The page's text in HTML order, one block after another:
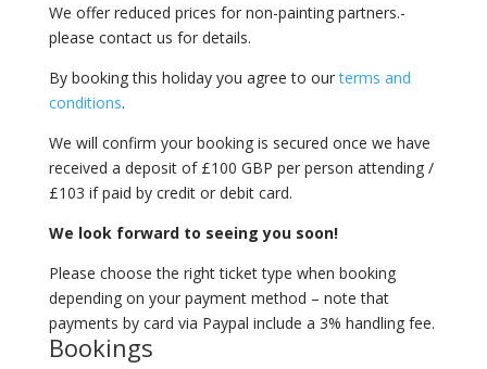
We offer reduced prices for non-painting partners.-
please contact us for details.
By booking this holiday you agree to ourterms and
conditions.
We will confirm your booking is secured once we have
received a deposit of £100 GBP per person attending /
£103 if paid by credit or debit card.
We look forward to seeing you soon!
Please choose the right ticket type when booking
depending on your payment method – note that
payments by card via Paypal include a 3% handling fee.
Bookings